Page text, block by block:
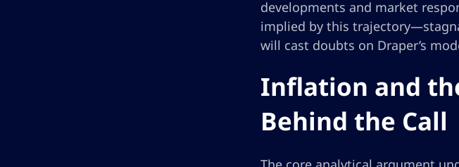
developments and market
implied by this
will cast doubts on Draper’s
Inflation and
Behind the Call